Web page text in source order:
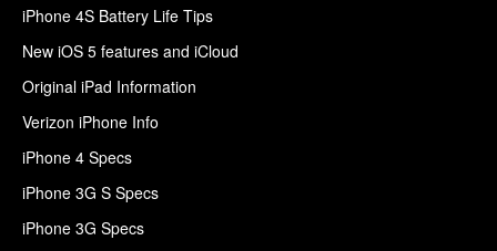
iPhone 4S Battery Life Tips
New iOS 5 features and iCloud
Original iPad Information
Verizon iPhone Info
iPhone 4 Specs
iPhone 3G S Specs
iPhone 3G Specs